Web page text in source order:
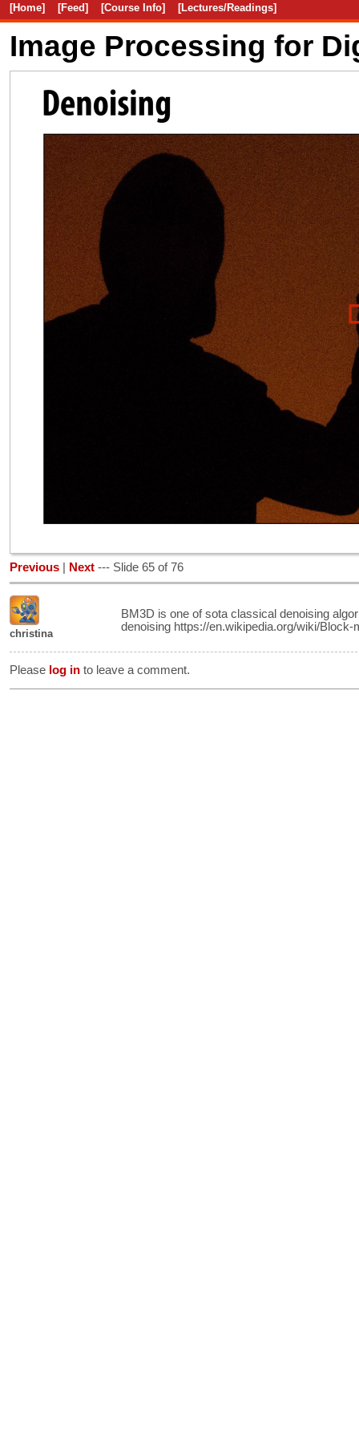
[Home] [Feed] [Course Info] [Lectures/Readings]
Image Processing for
Previous Next --- Slide 65 of 76
christina
BM3D is one of sota classical denoising
denoising https://en.wikipedia.org/wiki/Block-
Please log in to leave a comment.